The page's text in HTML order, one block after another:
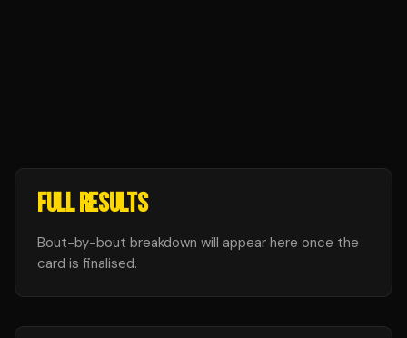
FULL RESULTS
Bout-by-bout breakdown will appear here once the
card is finalised.